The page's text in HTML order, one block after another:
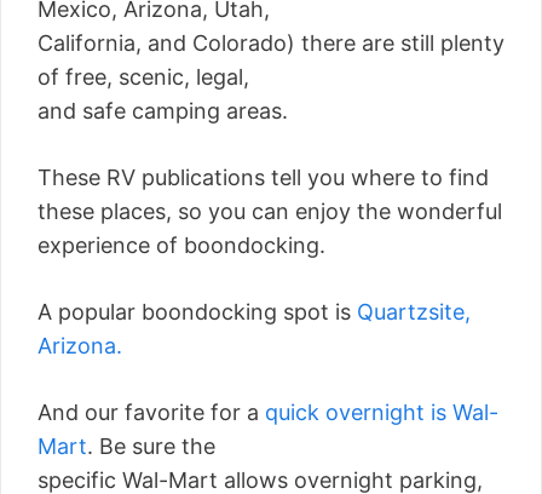
Mexico, Arizona, Utah,
California, and Colorado) there are still plenty
of free, scenic, legal,
and safe camping areas.
These RV publications tell you where to find
these places, so you can enjoy the wonderful
experience of boondocking.
A popular boondocking spot is Quartzsite,
Arizona.
And our favorite for a quick overnight is Wal-
Mart. Be sure the
specific Wal-Mart allows overnight parking,